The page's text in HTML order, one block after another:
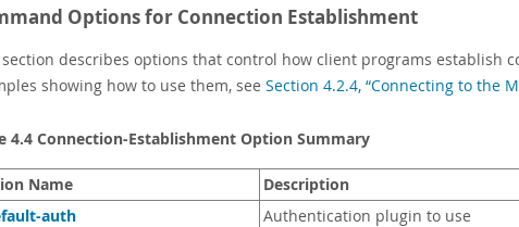
Options for Connection Establishment
describes options that control how client programs establish
showing how to use them, see Section 4.2.4, “Connecting to the
4.4 Connection-Establishment Option Summary
Name Description
auth
Authentication plugin to use